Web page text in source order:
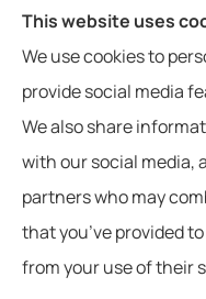
which offer 4
Medicare.gov, 1-
Health Insurance
© Copyright 2026,
This website uses
We use cookies to
provide social media
We also share
with our social media,
partners who may
that you’ve provided
from your use of their